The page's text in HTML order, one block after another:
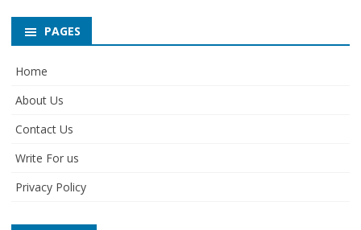
PAGES
Home
About Us
Contact Us
Write For us
Privacy Policy